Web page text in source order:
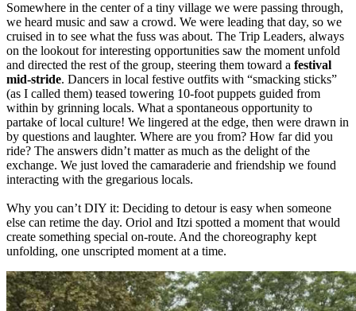
Somewhere in the center of a tiny village we were passing through,
we heard music and saw a crowd. We were leading that day, so we
cruised in to see what the fuss was about. The Trip Leaders, always
on the lookout for interesting opportunities saw the moment unfold
and directed the rest of the group, steering them toward a festival
mid-stride. Dancers in local festive outfits with “smacking sticks”
(as I called them) teased towering 10-foot puppets guided from
within by grinning locals. What a spontaneous opportunity to
partake of local culture! We lingered at the edge, then were drawn in
by questions and laughter. Where are you from? How far did you
ride? The answers didn’t matter as much as the delight of the
exchange. We just loved the camaraderie and friendship we found
interacting with the gregarious locals.
Why you can’t DIY it: Deciding to detour is easy when someone
else can retime the day. Oriol and Itzi spotted a moment that would
create something special on-route. And the choreography kept
unfolding, one unscripted moment at a time.